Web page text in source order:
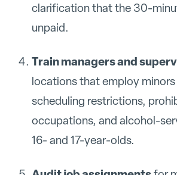
clarification that the 30-
unpaid.
Train managers and
locations that employ
scheduling restrictions,
occupations, and alcohol-
16- and 17-year-olds.